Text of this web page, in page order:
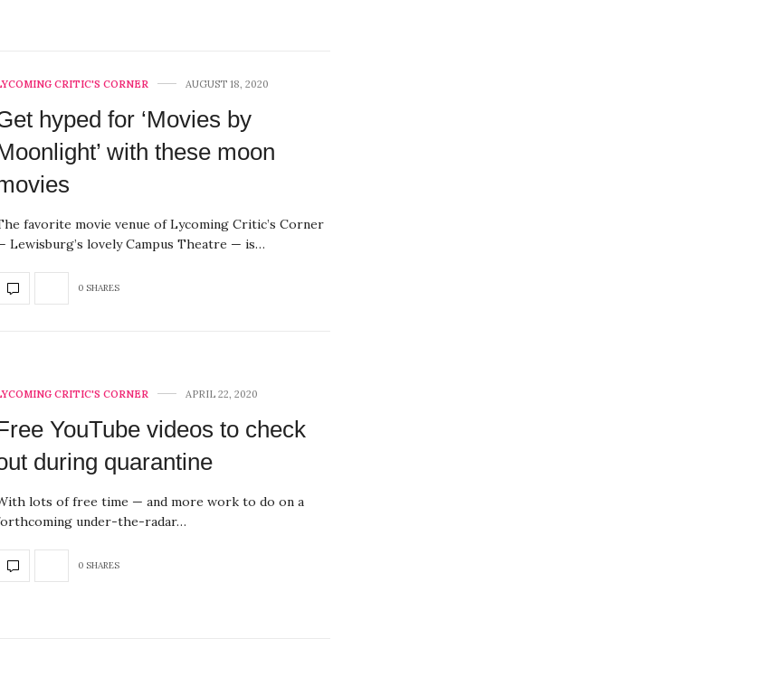
CRITIC'S CORNER AUGUST 18, 2020
hyped for ‘Movies by
with these moon
favorite movie venue of Lycoming Critic’s Corner
Lewisburg’s lovely Campus Theatre — is…
0 SHARES
CRITIC'S CORNER APRIL 22, 2020
YouTube videos to check
during quarantine
lots of free time — and more work to do on a
under-the-radar…
0 SHARES